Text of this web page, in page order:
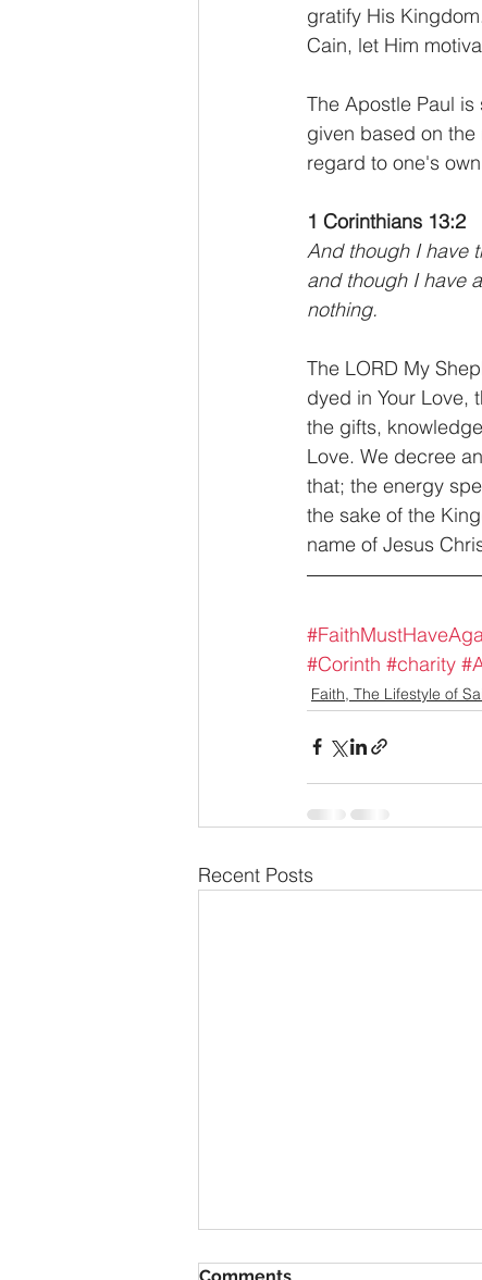
gratify His
Cain, let Him
The Apostle Paul
given based on
regard to one's
1 Corinthians 13:2
And though I have
and though I have
nothing.
The LORD My
dyed in Your Love,
the gifts,
Love. We decree
that; the energy
the sake of the
name of Jesus
#Corinth #charity
Faith, The Lifestyle of
Recent Posts